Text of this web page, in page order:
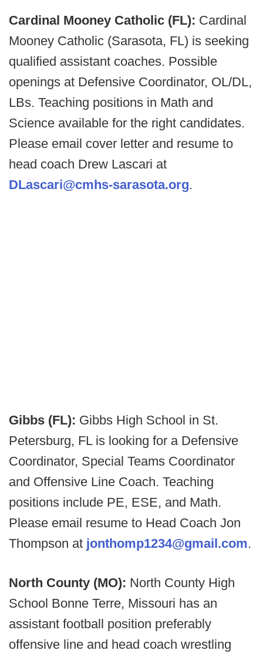
Cardinal Mooney Catholic (FL): Cardinal
Mooney Catholic (Sarasota, FL) is seeking
qualified assistant coaches. Possible
openings at Defensive Coordinator, OL/DL,
LBs. Teaching positions in Math and
Science available for the right candidates.
Please email cover letter and resume to
head coach Drew Lascari at
DLascari@cmhs-sarasota.org.
Gibbs (FL): Gibbs High School in St.
Petersburg, FL is looking for a Defensive
Coordinator, Special Teams Coordinator
and Offensive Line Coach. Teaching
positions include PE, ESE, and Math.
Please email resume to Head Coach Jon
Thompson at jonthomp1234@gmail.com.
North County (MO): North County High
School Bonne Terre, Missouri has an
assistant football position preferably
offensive line and head coach wrestling